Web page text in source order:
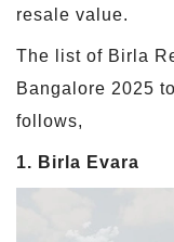
resale value.
The list of Birla
Bangalore 2025
follows,
1. Birla Evara